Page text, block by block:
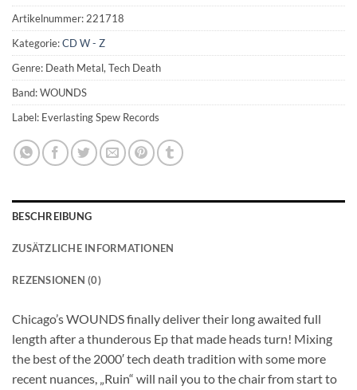
Artikelnummer:221718
Kategorie:CD W - Z
Genre: Death Metal, Tech Death
Band: WOUNDS
Label: Everlasting Spew Records
BESCHREIBUNG
ZUSÄTZLICHE INFORMATIONEN
REZENSIONEN (0)
Chicago’s WOUNDS finally deliver their long awaited full
length after a thunderous Ep that made heads turn! Mixing
the best of the 2000′ tech death tradition with some more
recent nuances, „Ruin“ will nail you to the chair from start to